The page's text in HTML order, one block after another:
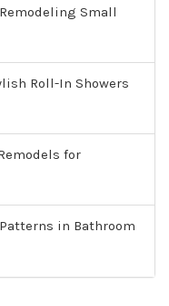
Small
Roll-In Showers
for
in Bathroom